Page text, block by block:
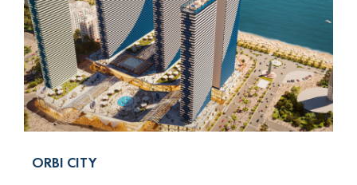
ORBI CITY